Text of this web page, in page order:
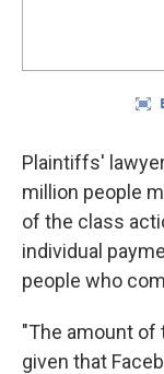
Plaintiffs'
million people
of the class
individual
people who
"The amount of
given that